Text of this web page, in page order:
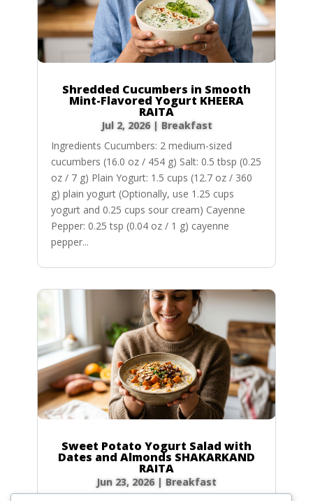
Shredded Cucumbers in Smooth
Mint-Flavored Yogurt KHEERA
RAITA
Jul 2, 2026| Breakfast
Ingredients Cucumbers: 2 medium-sized
cucumbers (16.0 oz / 454 g) Salt: 0.5 tbsp (0.25
oz / 7 g) Plain Yogurt: 1.5 cups (12.7 oz / 360
g) plain yogurt (Optionally, use 1.25 cups
yogurt and 0.25 cups sour cream) Cayenne
Pepper: 0.25 tsp (0.04 oz / 1 g) cayenne
pepper...
Sweet Potato Yogurt Salad with
Dates and Almonds SHAKARKAND
RAITA
Jun 23, 2026| Breakfast